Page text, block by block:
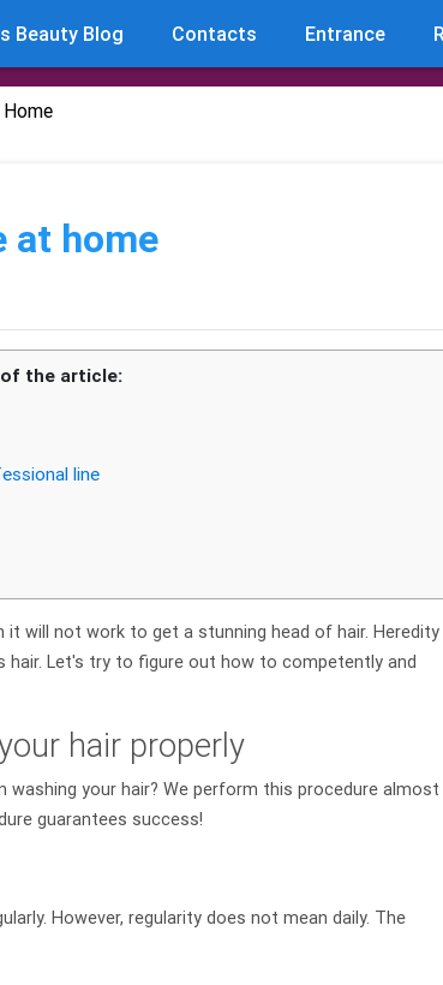
Beauty Blog Contacts Entrance
at home
the article:
line
will not work to get a stunning head of hair. Heredity
Let's try to figure out how to competently and
hair properly
your hair? We perform this procedure almost
guarantees success!
However, regularity does not mean daily. The